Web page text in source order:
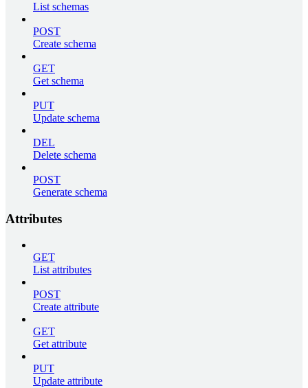
List schemas
POST
Create schema
GET
Get schema
PUT
Update schema
DEL
Delete schema
POST
Generate schema
Attributes
GET
List attributes
POST
Create attribute
GET
Get attribute
PUT
Update attribute